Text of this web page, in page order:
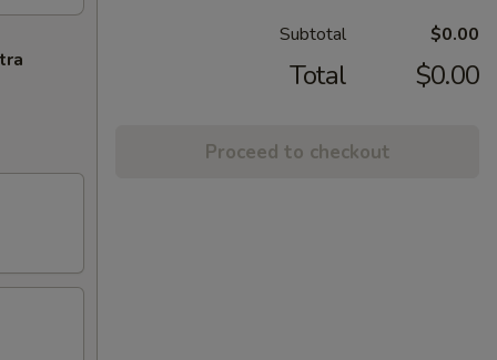
Subtotal $0.00
Total $0.00
Proceed to checkout